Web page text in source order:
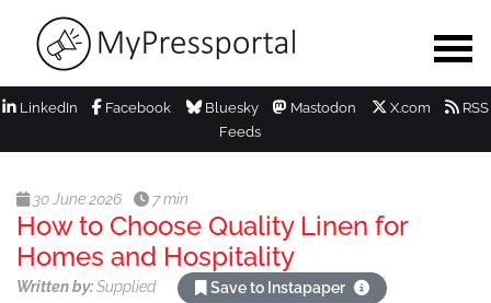
LinkedIn Facebook Bluesky Mastodon X.com
RSS
Feeds
30 June 2026 7 min
How to Choose Quality Linen for
Homes and Hospitality
Written by:Supplied Save to Instapaper